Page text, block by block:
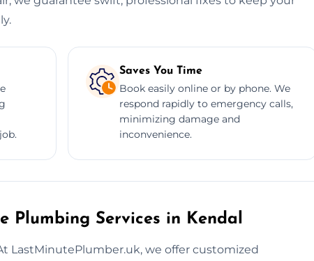
Saves You Time
Book easily online or by phone. We
respond rapidly to emergency calls,
minimizing damage and
inconvenience.
Plumbing Services in Kendal
LastMinutePlumber.uk, we offer customized